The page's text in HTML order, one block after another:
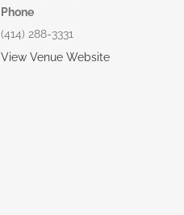
Phone
(414) 288-3331
View Venue Website